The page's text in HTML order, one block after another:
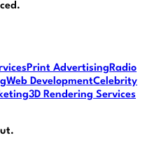
.
Print AdvertisingRadio
Web DevelopmentCelebrity
3D Rendering Services
.